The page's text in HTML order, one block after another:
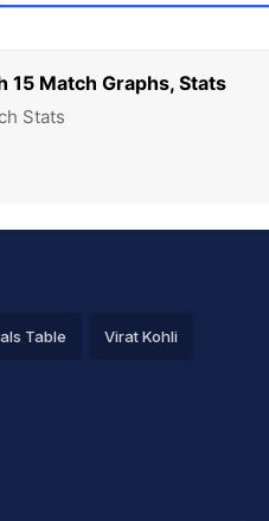
15 Match Graphs, Stats
Stats
Table Virat Kohli